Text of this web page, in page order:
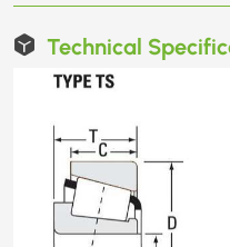
Technical